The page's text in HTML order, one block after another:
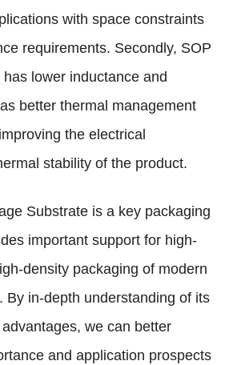
with space constraints
requirements. Secondly, SOP
lower inductance and
better thermal management
the electrical
stability of the product.
Substrate is a key packaging
important support for high-
density packaging of modern
By in-depth understanding of its
we can better
and application prospects